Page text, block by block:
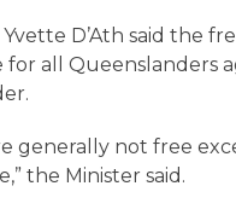
D’Ath said the
for all Queenslanders
generally not free
the Minister said.